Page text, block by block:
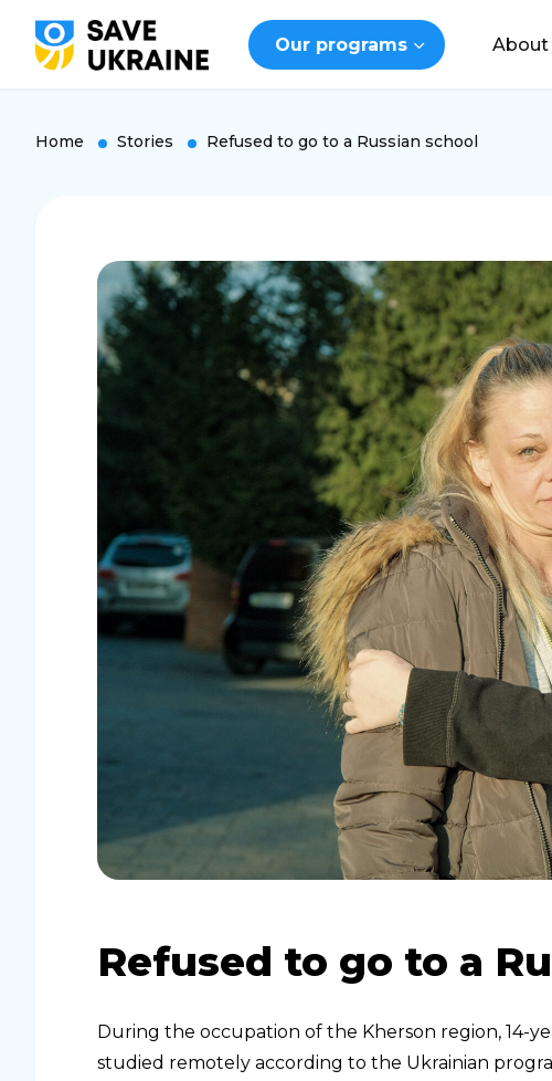
Our programs About
Home Stories Refused to go to a Russian school
Refused to go to a
During the occupation of the Kherson region, 14-
studied remotely according to the Ukrainian